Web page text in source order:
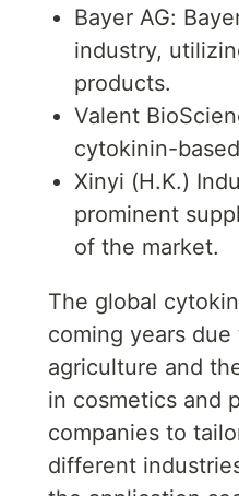
Bayer AG:
industry,
products.
Valent
cytokinin-
Xinyi (H.K.)
prominent
of the market.
The global
coming years
agriculture and
in cosmetics and
companies to
different